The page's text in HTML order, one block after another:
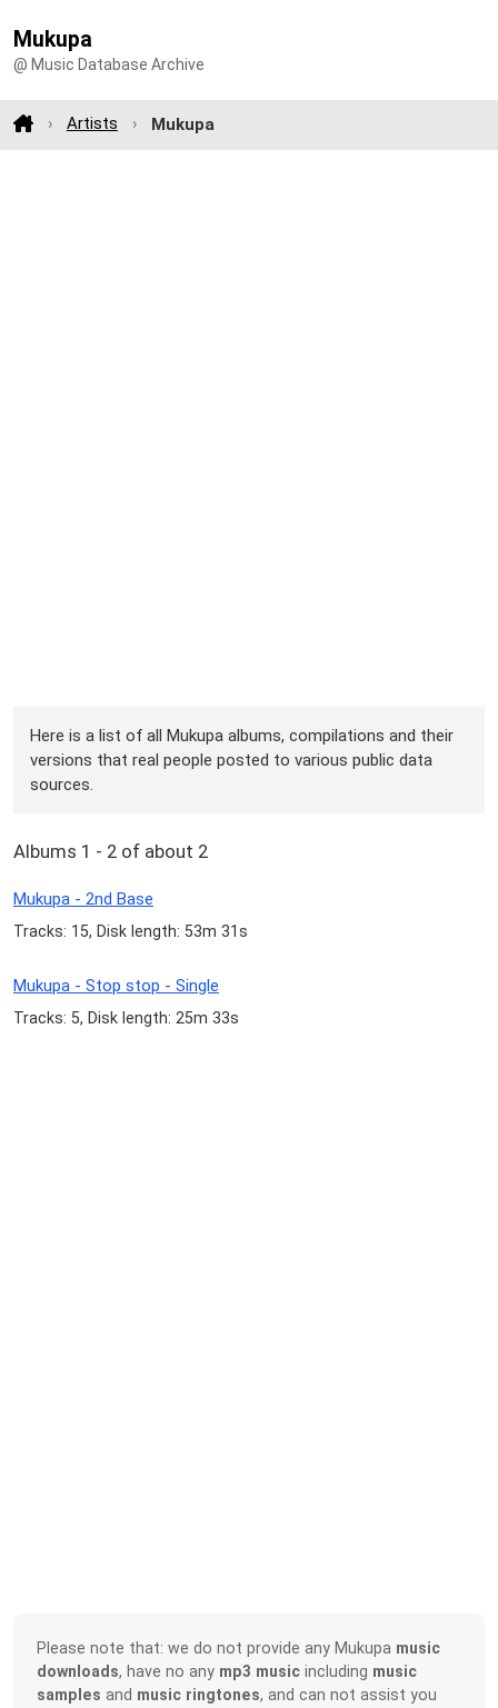
Mukupa
@ Music Database Archive
Artists Mukupa
Here is a list of all Mukupa albums, compilations and their
versions that real people posted to various public data
sources.
Albums 1 - 2 of about 2
Mukupa - 2nd Base
Tracks: 15, Disk length: 53m 31s
Mukupa - Stop stop - Single
Tracks: 5, Disk length: 25m 33s
Please note that: we do not provide any Mukupa music
downloads, have no any mp3 music including music
samples and music ringtones, and can not assist you